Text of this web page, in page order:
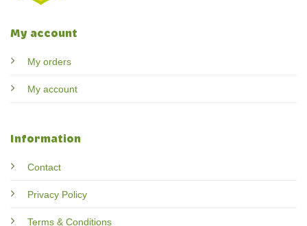
My account
My orders
My account
Information
Contact
Privacy Policy
Terms & Conditions